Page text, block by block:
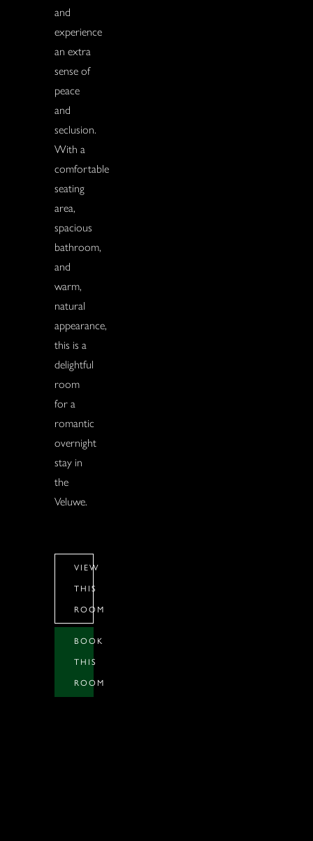
and
experience
an extra
sense of
peace
and
seclusion.
With a
comfortable
seating
area,
spacious
bathroom,
and
warm,
natural
appearance,
this is a
delightful
room
for a
romantic
overnight
stay in
the
Veluwe.
VIEW
THIS
ROOM
BOOK
THIS
ROOM